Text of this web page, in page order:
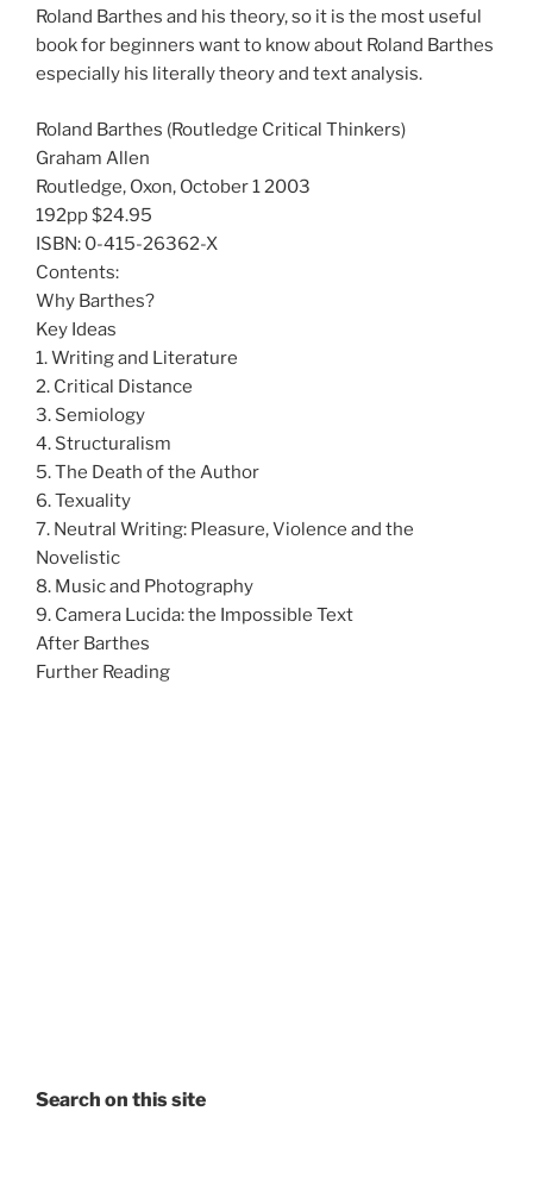
Roland Barthes and his theory, so it is the most useful
book for beginners want to know about Roland Barthes
especially his literally theory and text analysis.
Roland Barthes (Routledge Critical Thinkers)
Graham Allen
Routledge, Oxon, October 1 2003
192pp $24.95
ISBN: 0-415-26362-X
Contents:
Why Barthes?
Key Ideas
1. Writing and Literature
2. Critical Distance
3. Semiology
4. Structuralism
5. The Death of the Author
6. Texuality
7. Neutral Writing: Pleasure, Violence and the
Novelistic
8. Music and Photography
9. Camera Lucida: the Impossible Text
After Barthes
Further Reading
Search on this site